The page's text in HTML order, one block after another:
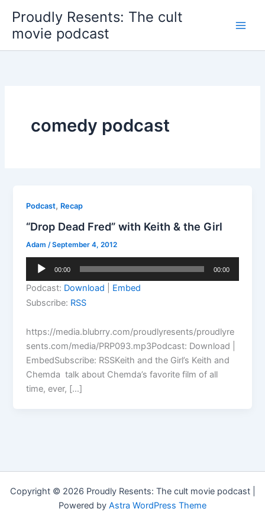
content
Proudly Resents: The cult
movie podcast
comedy podcast
Podcast, Recap
“Drop Dead Fred” with Keith & the Girl
Adam /September 4, 2012
Audio
00:00 00:00
Podcast: Download
Embed
Subscribe: RSS
https://media.blubrry.com/proudlyresents/proudlyre
sents.com/media/PRP093.mp3Podcast: Download |
EmbedSubscribe: RSSKeith and the Girl’s Keith and
Chemda talk about Chemda’s favorite film of all
time, ever, […]
Copyright © 2026 Proudly Resents: The cult movie podcast |
Powered by Astra WordPress Theme